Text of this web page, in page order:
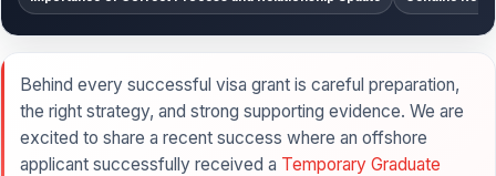
Behind every successful visa grant is careful preparation,
the right strategy, and strong supporting evidence. We are
excited to share a recent success where an offshore
applicant successfully received a Temporary Graduate